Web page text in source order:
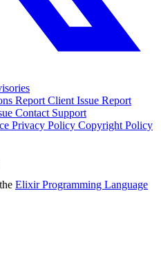
Report Client Issue Report
Contact Support
Privacy Policy Copyright Policy
Elixir Programming Language